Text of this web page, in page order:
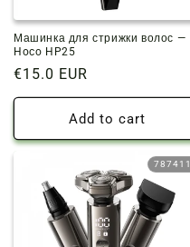
Машинка для стрижки волос —
Hoco HP25
Regular
price
€15.0 EUR
Add to cart
787411